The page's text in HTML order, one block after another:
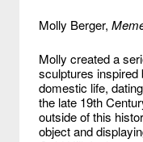
Molly Berger,
Molly created a
sculptures inspired
domestic life,
the late 19th
outside of this
object and